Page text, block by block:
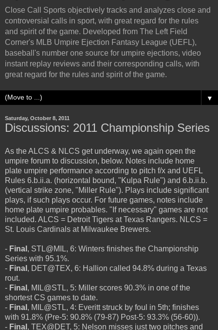
Close Call Sports objectively tracks and analyzes close and
controversial calls in sport, with great regard for the rules
and spirit of the game. Developed from The Left Field
Corner's MLB Umpire Ejection Fantasy League (UEFL),
baseball's number one source for umpire ejections, video
instant replay reviews and their corresponding calls, with
great regard for the rules and spirit of the game.
▼
Saturday, October 8, 2011
Discussions: 2011 Championship Series
As the ALCS & NLCS get underway, we again open the
umpire forum to discussion, below. Notes include home
plate umpire performance according to pitch f/x and UEFL
Rules 6.b.ii.a. (horizontal bound, "Kulpa Rule") and 6.b.ii.b.
(vertical strike zone, "Miller Rule"). Plays include significant
plays, if such plays occur. For future games, notes include
home plate umpire probables. "If necessary" games are not
included. ALCS = Detroit Tigers at Texas Rangers. NLCS =
St. Louis Cardinals at Milwaukee Brewers.
- Final , STL@MIL, 6: Winters finishes the Championship
Series with 95.1%.
- Final , DET@TEX, 6: Hallion called 94.8% during a Texas
rout.
- Final , MIL@STL, 5: Miller scores 90.3% in one of the
shortest CS games to date.
- Final , MIL@STL, 4: Everitt struck by foul in 5th; finishes
with 91.8% (Pre-5: 90.8% (79-87) Post-5: 93.3% (56-60)).
- Final , TEX@DET, 5: Nelson misses just two pitches and